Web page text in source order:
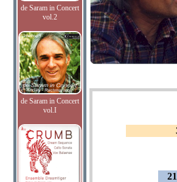
de Saram in Concert
vol.2
de Saram in Concert
vol.I